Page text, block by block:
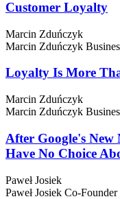
Customer Loyalty
Marcin Zduńczyk
Marcin Zduńczyk
Loyalty Is More
Marcin Zduńczyk
Marcin Zduńczyk
After Google's New
Have No Choice
Paweł Josiek
Paweł Josiek Co-